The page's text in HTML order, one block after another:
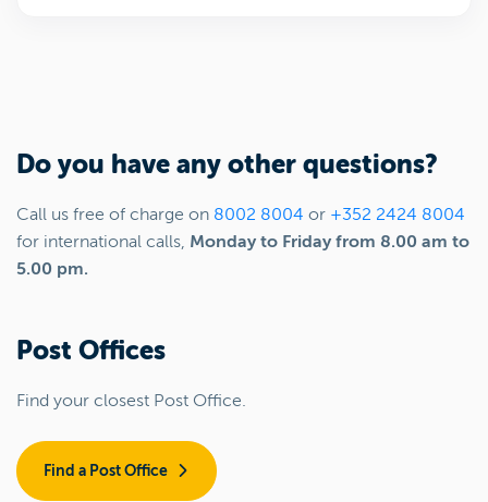
Do you have any other questions?
Call us free of charge on 8002 8004 or +352 2424 8004
for international calls, Monday to Friday from 8.00 am to
5.00 pm.
Post Offices
Find your closest Post Office.
Find a Post Office